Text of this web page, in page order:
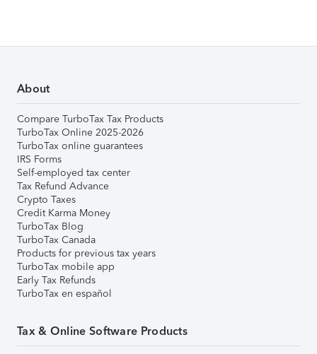
About
Compare TurboTax Tax Products
TurboTax Online 2025-2026
TurboTax online guarantees
IRS Forms
Self-employed tax center
Tax Refund Advance
Crypto Taxes
Credit Karma Money
TurboTax Blog
TurboTax Canada
Products for previous tax years
TurboTax mobile app
Early Tax Refunds
TurboTax en español
Tax & Online Software Products